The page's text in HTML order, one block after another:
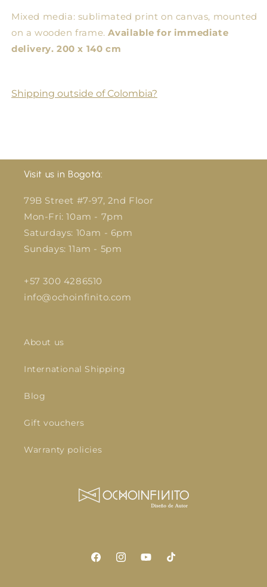
Mixed media: sublimated print on canvas, mounted
on a wooden frame.Available for immediate
delivery. 200 x 140 cm
Shipping outside of Colombia?
Visit us in Bogotá:
79B Street #7-97, 2nd Floor
Mon-Fri: 10am - 7pm
Saturdays: 10am - 6pm
Sundays: 11am - 5pm
+57 300 4286510
info@ochoinfinito.com
About us
International Shipping
Blog
Gift vouchers
Warranty policies
FacebookInstagramYouTubeTikTok